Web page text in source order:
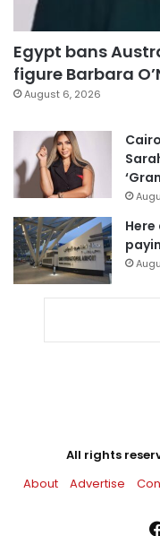
Egypt bans
figure Barbara
August 6, 2026
All rights
About
Advertise